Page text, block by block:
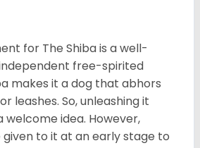
for The Shiba is a well-
free-spirited
makes it a dog that abhors
leashes. So, unleashing it
welcome idea. However,
given to it at an early stage to